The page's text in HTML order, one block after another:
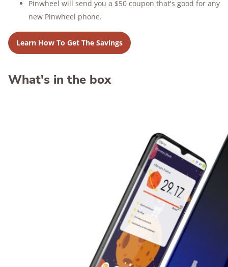
Pinwheel will send you a $50 coupon that's good for any
new Pinwheel phone.
Learn How To Get The Savings
What's in the box